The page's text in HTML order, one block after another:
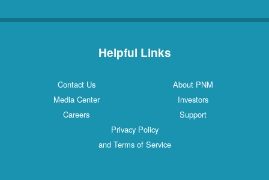
Helpful Links
Contact Us
About PNM
Media Center
Investors
Careers
Support
Privacy Policy
and Terms of Service